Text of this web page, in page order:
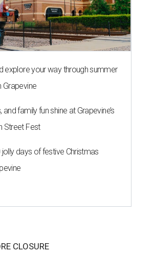
explore your way through summer
Grapevine
and family fun shine at Grapevine’s
Street Fest
days of festive Christmas
CLOSURE